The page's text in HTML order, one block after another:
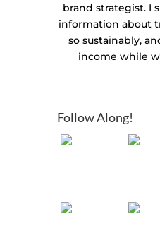
brand strategist. I
information about
so sustainably,
income while
Follow Along!